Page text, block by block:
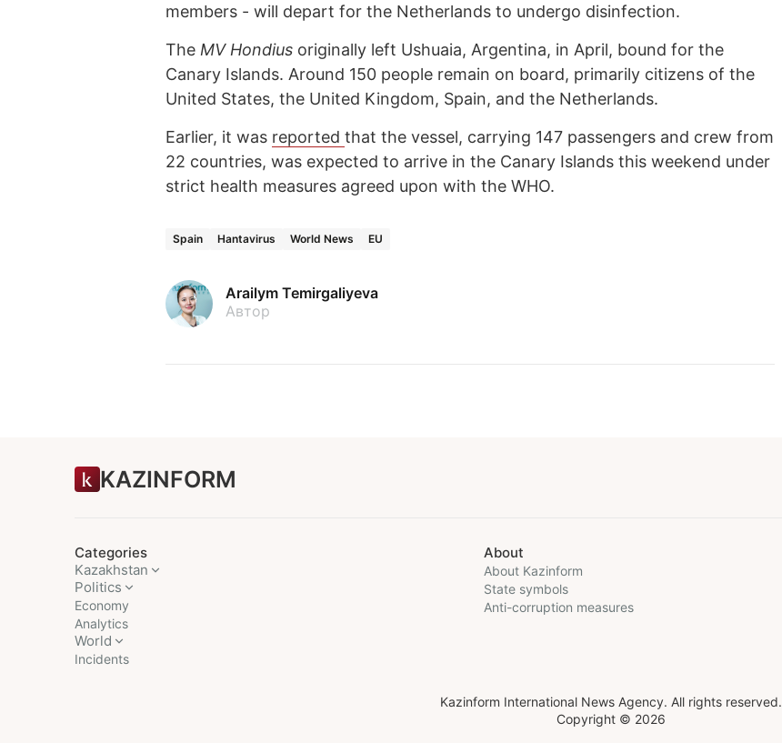
members - will depart for the Netherlands to undergo disinfection.
The MV Hondius originally left Ushuaia, Argentina, in April, bound for the
Canary Islands. Around 150 people remain on board, primarily citizens of the
United States, the United Kingdom, Spain, and the Netherlands.
Earlier, it was reported that the vessel, carrying 147 passengers and crew from
22 countries, was expected to arrive in the Canary Islands this weekend under
strict health measures agreed upon with the WHO.
Spain Hantavirus World News EU
Arailym Temirgaliyeva
Автор
KAZINFORM
Categories
Kazakhstan
Politics
Economy
Analytics
World
Incidents
About
About Kazinform
State symbols
Anti-corruption measures
Kazinform International News Agency. All rights reserved.
Copyright © 2026